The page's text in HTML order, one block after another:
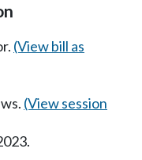
(View bill as
(View session